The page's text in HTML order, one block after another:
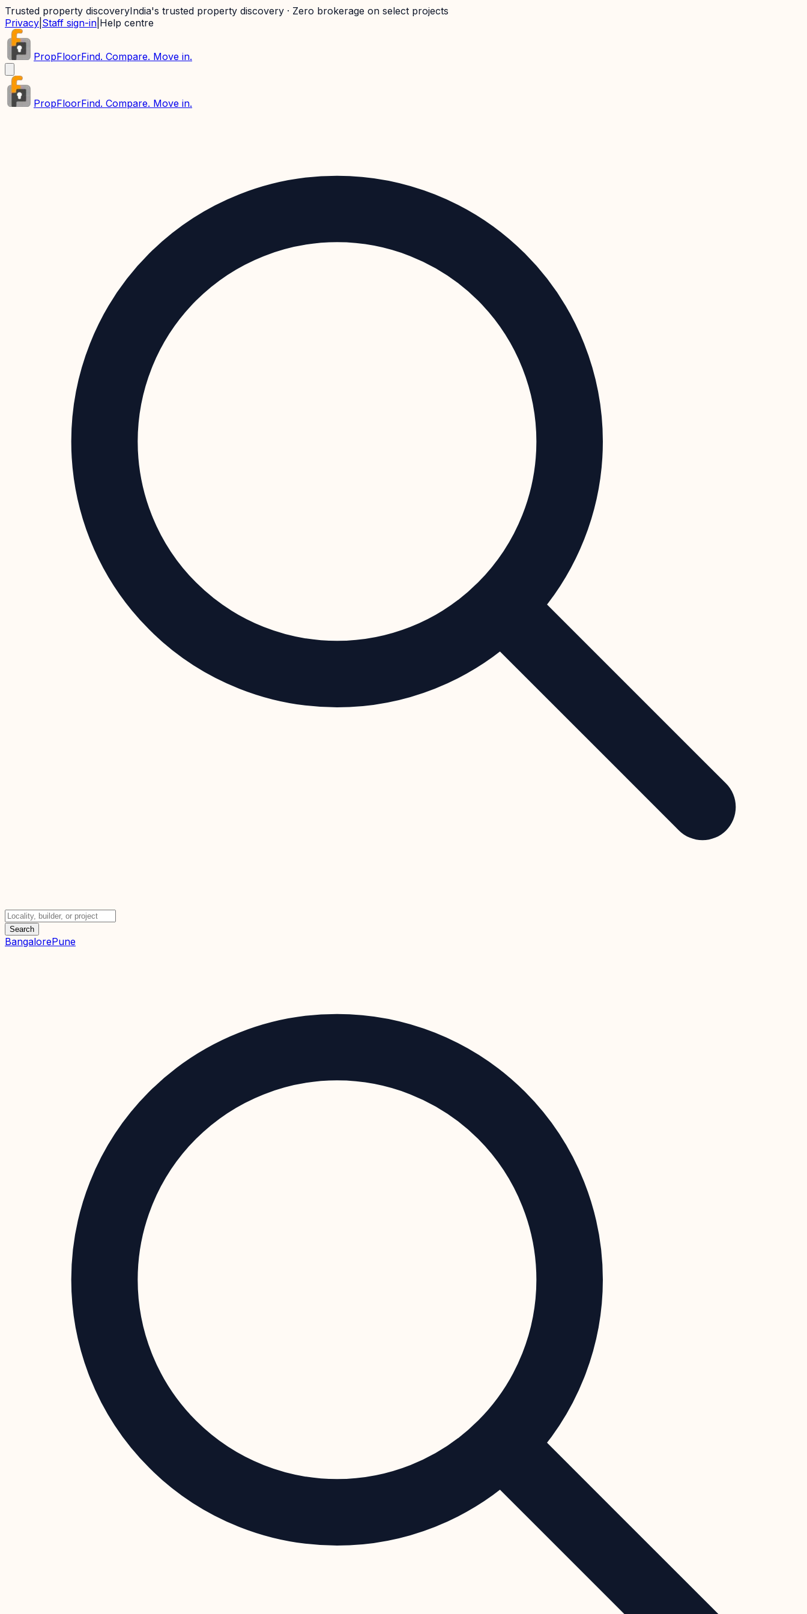
Trusted property discoveryIndia's trusted property discovery · Zero brokerage on select projects
Privacy Staff sign-in Help centre
PropFloorFind. Compare. Move in.
PropFloorFind. Compare. Move in.
Search
BangalorePune